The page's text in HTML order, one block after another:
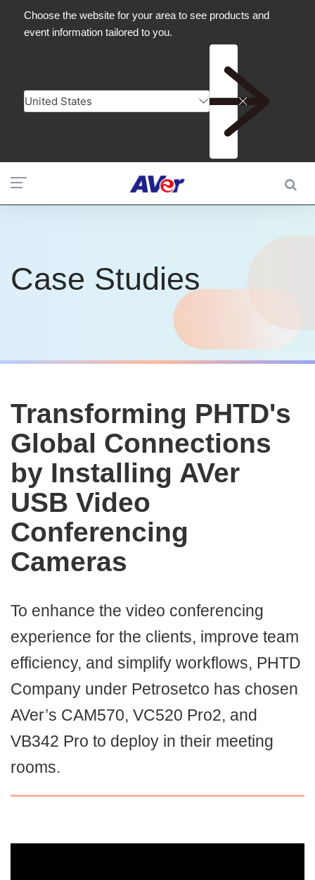
Case Studies
Transforming PHTD's
Global Connections
by Installing AVer
USB Video
Conferencing
Cameras
To enhance the video conferencing
experience for the clients, improve team
efficiency, and simplify workflows, PHTD
Company under Petrosetco has chosen
AVer’s CAM570, VC520 Pro2, and
VB342 Pro to deploy in their meeting
rooms.